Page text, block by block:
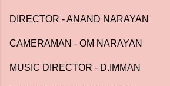
DIRECTOR - ANAND NARAYAN
CAMERAMAN - OM NARAYAN
MUSIC DIRECTOR - D.IMMAN